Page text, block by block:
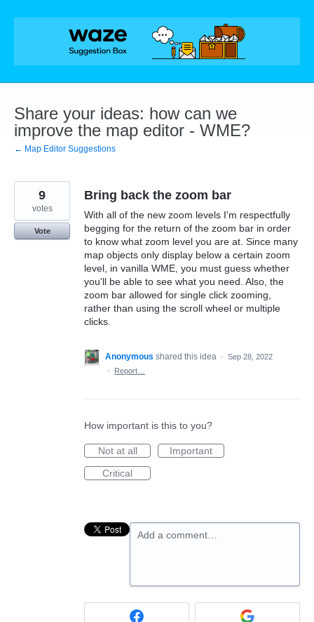
Skip
Share your ideas: how can we
improve the map editor - WME?
← Map Editor Suggestions
Bring back the zoom bar
With all of the new zoom levels I'm respectfully
begging for the return of the zoom bar in order
to know what zoom level you are at. Since many
map objects only display below a certain zoom
level, in vanilla WME, you must guess whether
you'll be able to see what you need. Also, the
zoom bar allowed for single click zooming,
rather than using the scroll wheel or multiple
clicks.
9
votes
Vote
Anonymous shared this idea · Sep 28, 2022
·
Report…
How important is this to you?
Not at all
Important
Critical
Add a comment…